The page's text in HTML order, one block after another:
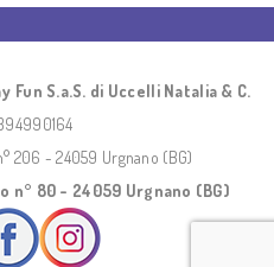
Fun S.a.S. di Uccelli Natalia & C.
206 - 24059 Urgnano (BG)
n° 80 - 24059 Urgnano (BG)